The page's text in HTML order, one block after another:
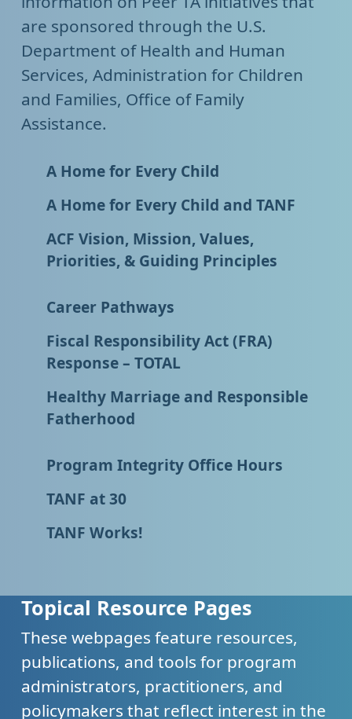
are sponsored through the U.S.
Department of Health and Human
Services, Administration for Children
and Families, Office of Family
Assistance.
A Home for Every Child
A Home for Every Child and TANF
ACF Vision, Mission, Values,
Priorities, & Guiding Principles
Career Pathways
Fiscal Responsibility Act (FRA)
Response – TOTAL
Healthy Marriage and Responsible
Fatherhood
Program Integrity Office Hours
TANF at 30
TANF Works!
Topical Resource Pages
These webpages feature resources,
publications, and tools for program
administrators, practitioners, and
policymakers that reflect interest in the